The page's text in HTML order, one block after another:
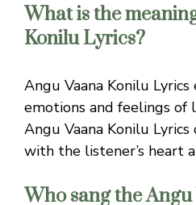
What is the
Konilu Lyrics?
Angu Vaana Konilu
emotions and feelings of
Angu Vaana Konilu
with the listener’s heart
Who sang the